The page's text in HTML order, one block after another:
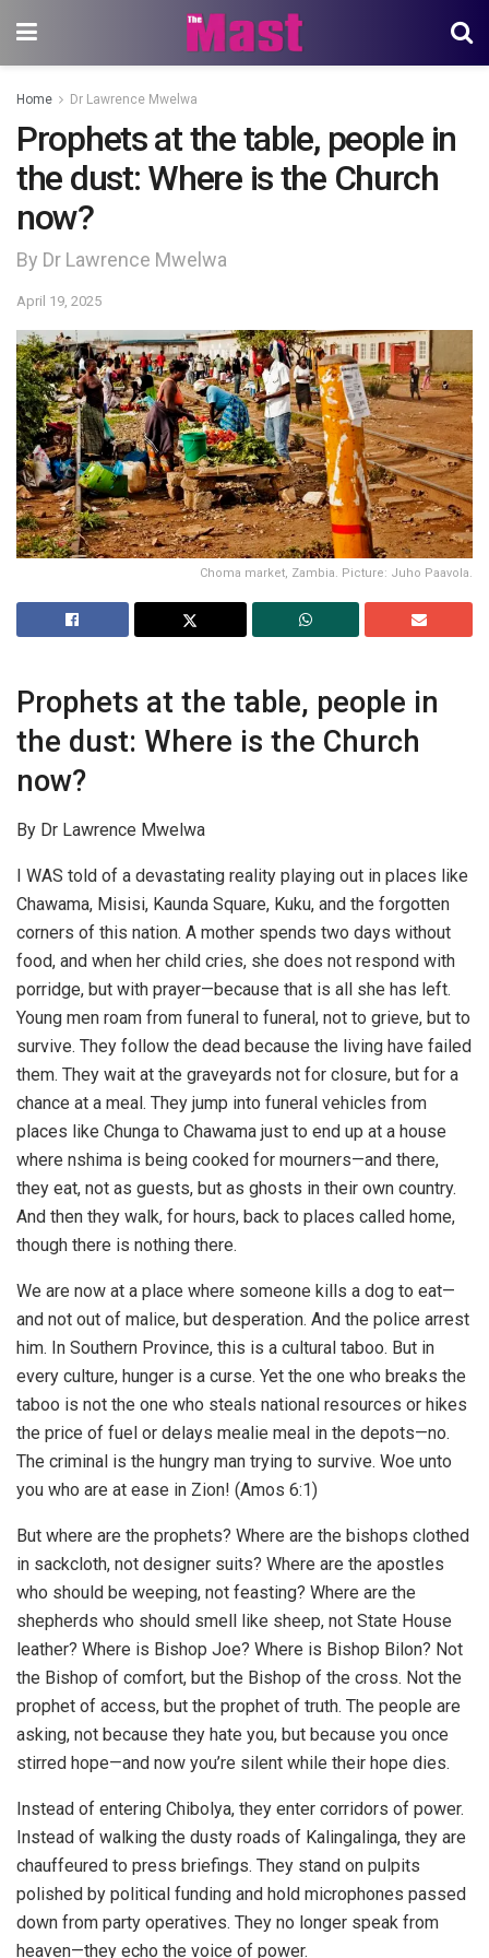
Home Dr Lawrence Mwelwa
Prophets at the table, people in
the dust: Where is the Church
now?
By Dr Lawrence Mwelwa
April 19, 2025
Choma market, Zambia. Picture: Juho Paavola.
Prophets at the table, people in
the dust: Where is the Church
now?
By Dr Lawrence Mwelwa
I WAS told of a devastating reality playing out in places like
Chawama, Misisi, Kaunda Square, Kuku, and the forgotten
corners of this nation. A mother spends two days without
food, and when her child cries, she does not respond with
porridge, but with prayer—because that is all she has left.
Young men roam from funeral to funeral, not to grieve, but to
survive. They follow the dead because the living have failed
them. They wait at the graveyards not for closure, but for a
chance at a meal. They jump into funeral vehicles from
places like Chunga to Chawama just to end up at a house
where nshima is being cooked for mourners—and there,
they eat, not as guests, but as ghosts in their own country.
And then they walk, for hours, back to places called home,
though there is nothing there.
We are now at a place where someone kills a dog to eat—
and not out of malice, but desperation. And the police arrest
him. In Southern Province, this is a cultural taboo. But in
every culture, hunger is a curse. Yet the one who breaks the
taboo is not the one who steals national resources or hikes
the price of fuel or delays mealie meal in the depots—no.
The criminal is the hungry man trying to survive. Woe unto
you who are at ease in Zion! (Amos 6:1)
But where are the prophets? Where are the bishops clothed
in sackcloth, not designer suits? Where are the apostles
who should be weeping, not feasting? Where are the
shepherds who should smell like sheep, not State House
leather? Where is Bishop Joe? Where is Bishop Bilon? Not
the Bishop of comfort, but the Bishop of the cross. Not the
prophet of access, but the prophet of truth. The people are
asking, not because they hate you, but because you once
stirred hope—and now you’re silent while their hope dies.
Instead of entering Chibolya, they enter corridors of power.
Instead of walking the dusty roads of Kalingalinga, they are
chauffeured to press briefings. They stand on pulpits
polished by political funding and hold microphones passed
down from party operatives. They no longer speak from
heaven—they echo the voice of power.